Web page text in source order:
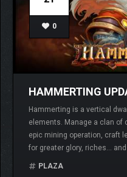
0
HAMMERTING
Hammerting is a vertical
elements. Manage a clan of
epic mining operation, craft
for greater glory, riches…
PLAZA